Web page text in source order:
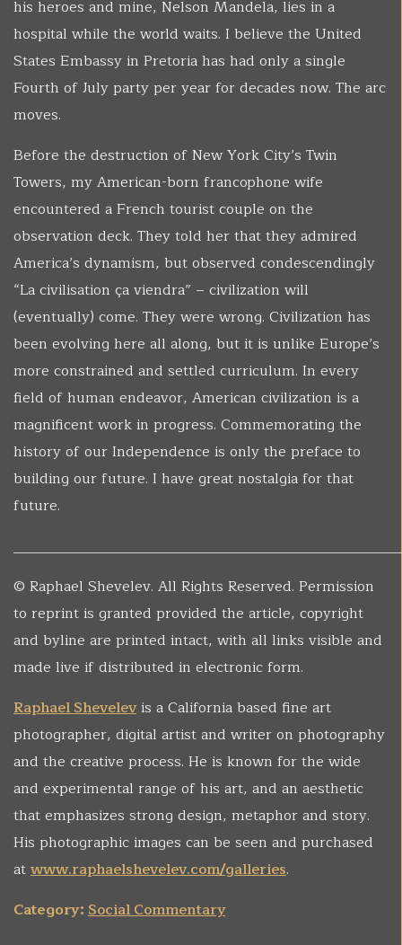
his heroes and mine, Nelson Mandela, lies in a
hospital while the world waits. I believe the United
States Embassy in Pretoria has had only a single
Fourth of July party per year for decades now. The arc
moves.
Before the destruction of New York City’s Twin
Towers, my American-born francophone wife
encountered a French tourist couple on the
observation deck. They told her that they admired
America’s dynamism, but observed condescendingly
“La civilisation ça viendra” – civilization will
(eventually) come. They were wrong. Civilization has
been evolving here all along, but it is unlike Europe’s
more constrained and settled curriculum. In every
field of human endeavor, American civilization is a
magnificent work in progress. Commemorating the
history of our Independence is only the preface to
building our future. I have great nostalgia for that
future.
© Raphael Shevelev. All Rights Reserved. Permission
to reprint is granted provided the article, copyright
and byline are printed intact, with all links visible and
made live if distributed in electronic form.
Raphael Shevelevis a California based fine art
photographer, digital artist and writer on photography
and the creative process. He is known for the wide
and experimental range of his art, and an aesthetic
that emphasizes strong design, metaphor and story.
His photographic images can be seen and purchased
atwww.raphaelshevelev.com/galleries.
Category:Social Commentary